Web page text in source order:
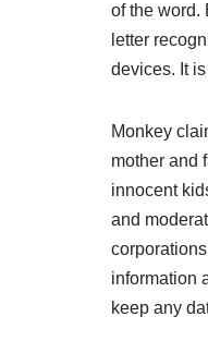
of the word.
letter
devices. It
Monkey
mother and
innocent
and
information
keep any